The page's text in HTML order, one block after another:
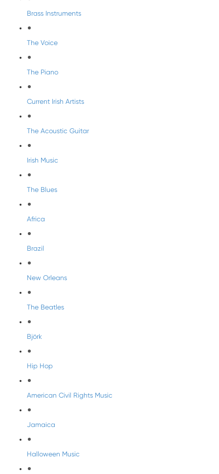
Brass Instruments
The Voice
The Piano
Current Irish Artists
The Acoustic Guitar
Irish Music
The Blues
Africa
Brazil
New Orleans
The Beatles
Björk
Hip Hop
American Civil Rights Music
Jamaica
Halloween Music